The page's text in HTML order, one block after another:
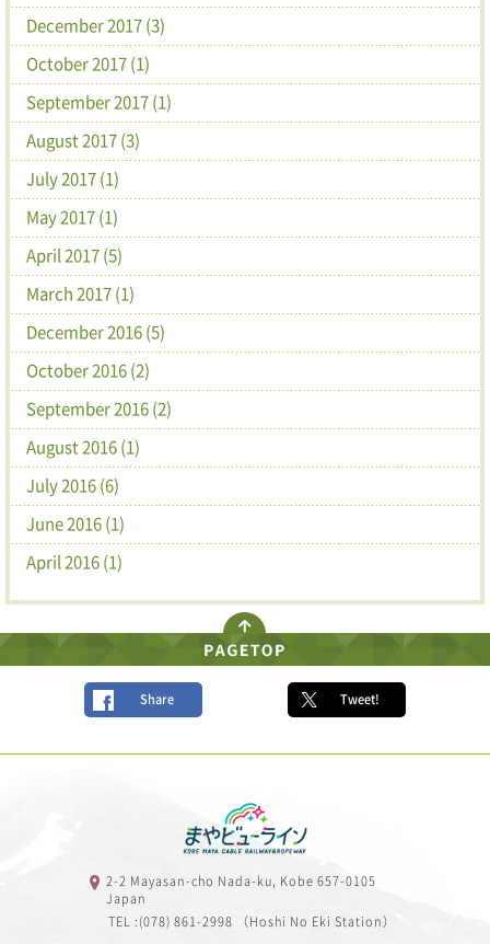
December 2017 (3)
October 2017 (1)
September 2017 (1)
August 2017 (3)
July 2017 (1)
May 2017 (1)
April 2017 (5)
March 2017 (1)
December 2016 (5)
October 2016 (2)
September 2016 (2)
August 2016 (1)
July 2016 (6)
June 2016 (1)
April 2016 (1)
Share Tweet!
2-2 Mayasan-cho Nada-ku, Kobe 657-0105
Japan
TEL :(078) 861-2998 （Hoshi No Eki Station）